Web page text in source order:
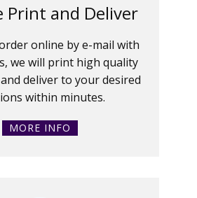
Print and Deliver
online by e-mail with
we will print high quality
deliver to your desired
within minutes.
MORE INFO